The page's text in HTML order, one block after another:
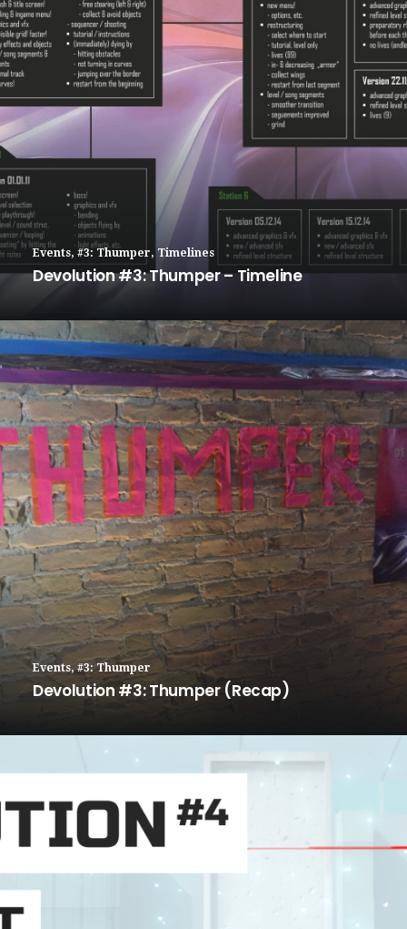
Events, #3: Thumper, Timelines
Devolution #3: Thumper – Timeline
Events, #3: Thumper
Devolution #3: Thumper (Recap)